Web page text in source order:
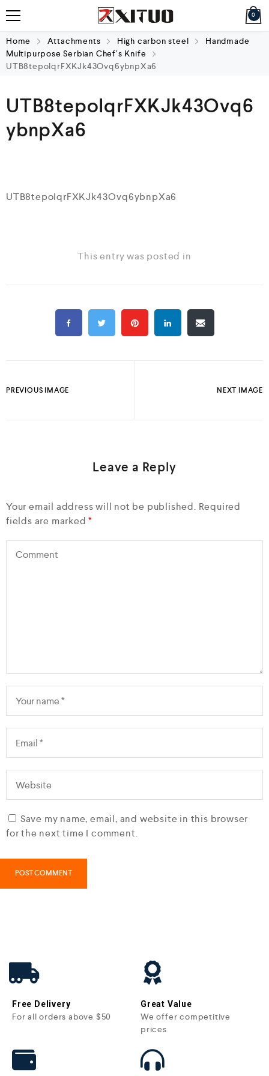
0
Home Attachments High carbon steel
Handmade
Multipurpose Serbian Chef’s Knife
UTB8tepoIqrFXKJk43Ovq6ybnpXa6
UTB8tepoIqrFXKJk43Ovq6
ybnpXa6
UTB8tepoIqrFXKJk43Ovq6ybnpXa6
This entry was posted in
PREVIOUS IMAGE NEXT IMAGE
Leave a Reply
Your email address will not be published. Required
fields are marked*
Save my name, email, and website in this browser
for the next time I comment.
Free Delivery
For all orders above $50
Great Value
We offer competitive
prices